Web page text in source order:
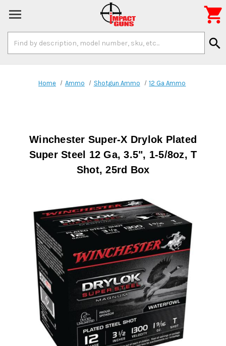
Keyword:
search

Home Ammo Shotgun Ammo 12 Ga Ammo
Winchester Super-X Drylok Plated
Super Steel 12 Ga, 3.5", 1-5/8oz, T
Shot, 25rd Box